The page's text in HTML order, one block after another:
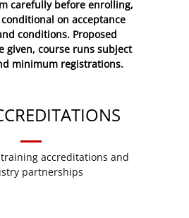
carefully before enrolling,
on acceptance
conditions. Proposed
given, course runs subject
minimum registrations.